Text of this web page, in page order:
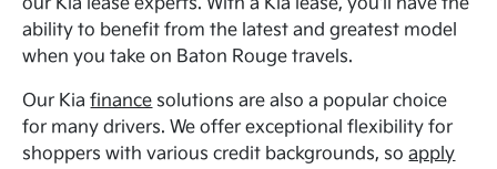
our Kia lease experts. With a Kia lease, you'll have the
ability to benefit from the latest and greatest model
when you take on Baton Rouge travels.
Our Kiafinance solutions are also a popular choice
for many drivers. We offer exceptional flexibility for
shoppers with various credit backgrounds, soapply